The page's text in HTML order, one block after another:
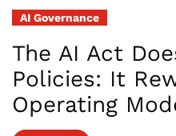
AI Governance
The AI Act
Policies: It
Operating